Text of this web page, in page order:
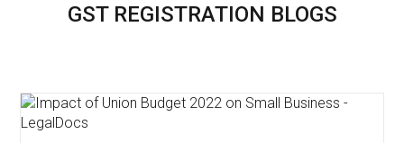
GST REGISTRATION BLOGS